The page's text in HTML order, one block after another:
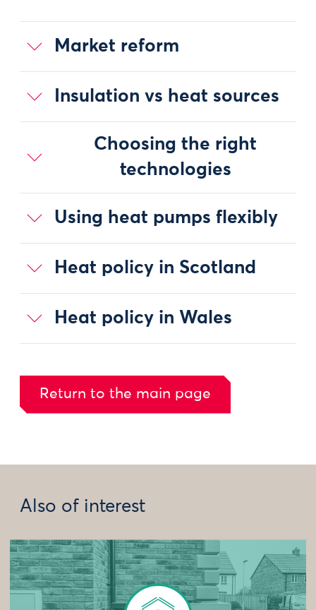
Market reform
Insulation vs heat sources
Choosing the right
technologies
Using heat pumps flexibly
Heat policy in Scotland
Heat policy in Wales
Return to the main page
Also of interest